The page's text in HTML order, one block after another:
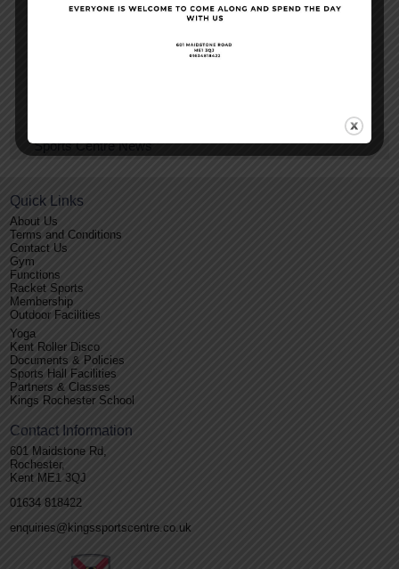
Sports Centre News
Quick Links
About Us
Terms and Conditions
Contact Us
Gym
Functions
Racket Sports
Membership
Outdoor Facilities
Yoga
Kent Roller Disco
Documents & Policies
Sports Hall Facilities
Partners & Classes
Kings Rochester School
Contact Information
601 Maidstone Rd,
Rochester,
Kent ME1 3QJ
01634 818422
enquiries@kingssportscentre.co.uk